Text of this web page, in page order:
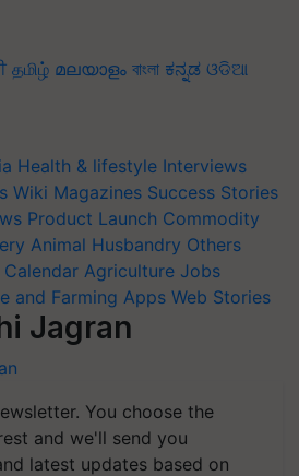
தமிழ் മലയാളം বাংলা ಕನ್ನಡ ଓଡିଆ
Health & lifestyle Interviews
Wiki Magazines Success Stories
Product Launch Commodity
Animal Husbandry Others
Agriculture Jobs
and Farming Apps Web Stories
Jagran
You choose the
and we'll send you
latest updates based on